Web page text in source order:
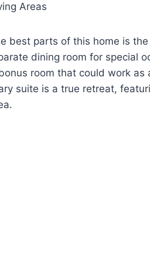
Areas
best parts of this home is
dining room for special
room that could work
suite is a true retreat,